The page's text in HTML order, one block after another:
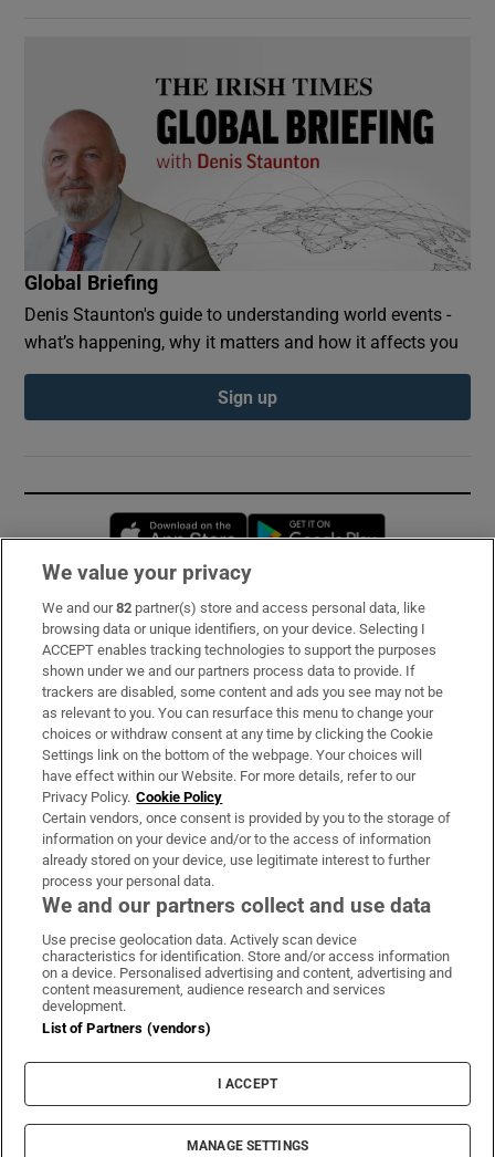
Global Briefing
Denis Staunton's guide to understanding world events -
what’s happening, why it matters and how it affects you
Sign up
Opens in new window
Subscribe
Support
About Us
Irish Times Products & Services
OUR PARTNERS:
Irish Times on WhatsApp
Irish Times on Facebook
Irish Times on X
Irish Times on LinkedIn
Irish Times on Instagram
Terms & Conditions
Cookie Information
Cookie Settings
© 2026 The Irish Times DAC
We value your privacy
We and our82 partner(s) store and access personal data, like
browsing data or unique identifiers, on your device. Selecting I
ACCEPT enables tracking technologies to support the purposes
shown under we and our partners process data to provide. If
trackers are disabled, some content and ads you see may not be
as relevant to you. You can resurface this menu to change your
choices or withdraw consent at any time by clicking the Cookie
Settings link on the bottom of the webpage. Your choices will
have effect within our Website. For more details, refer to our
Privacy Policy. Cookie Policy
Certain vendors, once consent is provided by you to the storage of
information on your device and/or to the access of information
already stored on your device, use legitimate interest to further
process your personal data.
We and our partners collect and use data
Use precise geolocation data. Actively scan device
characteristics for identification. Store and/or access information
on a device. Personalised advertising and content, advertising and
content measurement, audience research and services
development.
List of Partners (vendors)
I ACCEPT
MANAGE SETTINGS